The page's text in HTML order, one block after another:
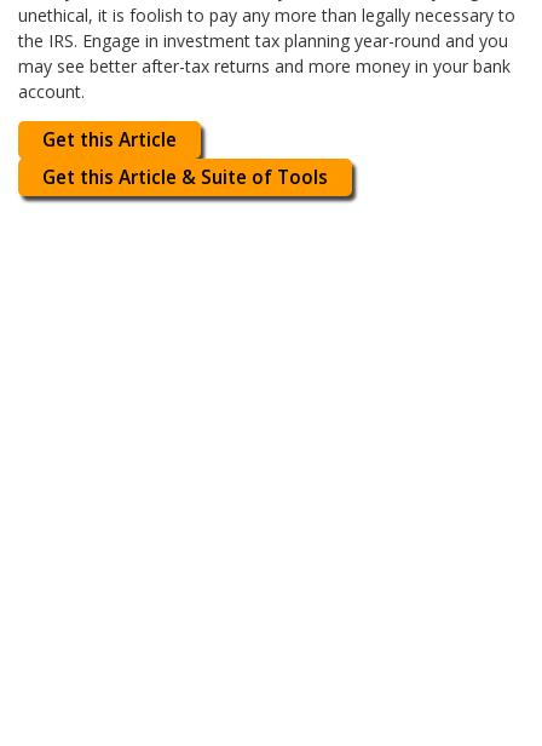
unethical, it is foolish to pay any more than legally necessary to
the IRS. Engage in investment tax planning year-round and you
may see better after-tax returns and more money in your bank
account.
Get this Article
Get this Article & Suite of Tools